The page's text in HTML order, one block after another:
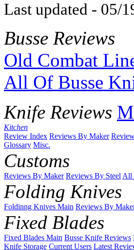
Last updated - 05/
Busse Reviews
Old Combat
All Of Busse
Knife Reviews
Kitchen
Review Index Reviews By Maker
Glossary Misc.
Customs
Reviews By Maker Reviews By SteelAll
Folding Knives
Foldinng Knives Main Reviews By
Fixed Blades
Fixed Blades Main Busse Knife Reviews
Knife Storage Current Users Latest